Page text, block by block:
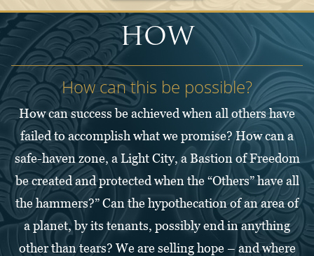
HOW
How can this be possible?
How can success be achieved when all others have
failed to accomplish what we promise? How can a
safe-haven zone, a Light City, a Bastion of Freedom
be created and protected when the “Others” have all
the hammers?” Can the hypothecation of an area of
a planet, by its tenants, possibly end in anything
other than tears? We are selling hope – and where